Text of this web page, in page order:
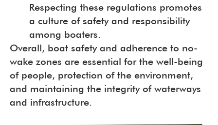
Respecting these regulations promotes
a culture of safety and responsibility
among boaters.
Overall, boat safety and adherence to no-
wake zones are essential for the well-being
of people, protection of the environment,
and maintaining the integrity of waterways
and infrastructure.